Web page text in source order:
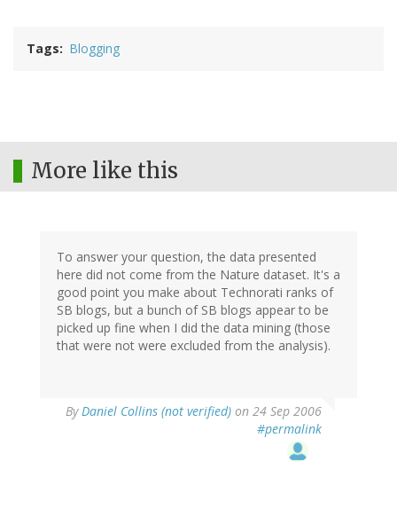
Tags Blogging
More like this
To answer your question, the data presented
here did not come from the Nature dataset. It's a
good point you make about Technorati ranks of
SB blogs, but a bunch of SB blogs appear to be
picked up fine when I did the data mining (those
that were not were excluded from the analysis).
By Daniel Collins (not verified) on 24 Sep 2006
#permalink